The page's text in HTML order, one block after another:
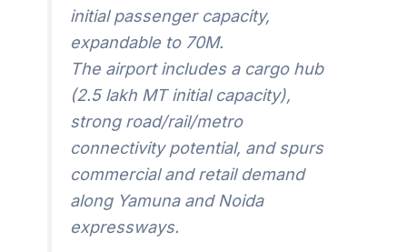
initial passenger capacity,
expandable to 70M.
The airport includes a cargo hub
(2.5 lakh MT initial capacity),
strong road/rail/metro
connectivity potential, and spurs
commercial and retail demand
along Yamuna and Noida
expressways.